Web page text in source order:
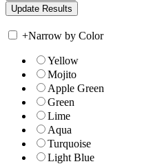
+Narrow by Color
Yellow
Mojito
Apple Green
Green
Lime
Aqua
Turquoise
Light Blue